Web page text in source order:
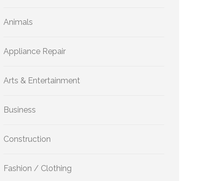
Animals
Appliance Repair
Arts & Entertainment
Business
Construction
Fashion / Clothing